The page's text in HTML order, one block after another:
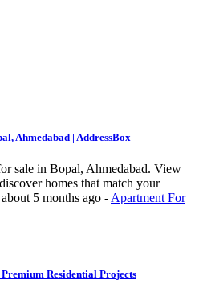
Ahmedabad | AddressBox
sale in Bopal, Ahmedabad. View
homes that match your
about 5 months ago - Apartment For
Residential Projects